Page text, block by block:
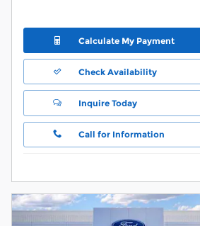
Calculate My Payment
Check Availability
Inquire Today
Call for Information